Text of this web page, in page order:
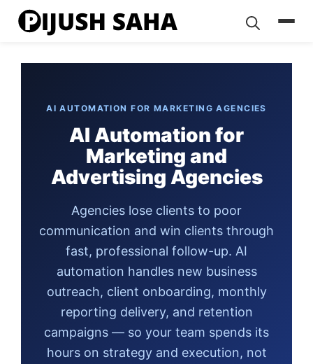
AI AUTOMATION FOR MARKETING AGENCIES
AI Automation for
Marketing and
Advertising Agencies
Agencies lose clients to poor
communication and win clients through
fast, professional follow-up. AI
automation handles new business
outreach, client onboarding, monthly
reporting delivery, and retention
campaigns — so your team spends its
hours on strategy and execution, not